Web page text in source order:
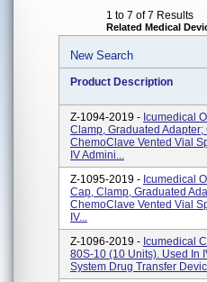
1 to 7 of 7 Results
Related Medical
New Search
Product Description
Z-1094-2019 - Icumedical
Clamp, Graduated
ChemoClave Vented Vial
IV Admini...
Z-1095-2019 - Icumedical
Cap, Clamp, Graduated
ChemoClave Vented Vial
IV...
Z-1096-2019 - Icumedical
80S-10 (10 Units). Used In
System Drug Transfer